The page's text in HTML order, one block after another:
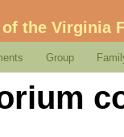
the Virginia
Group